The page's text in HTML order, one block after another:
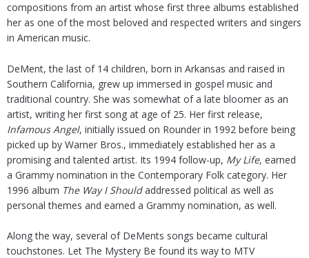
compositions from an artist whose first three albums established
her as one of the most beloved and respected writers and singers
in American music.
DeMent, the last of 14 children, born in Arkansas and raised in
Southern California, grew up immersed in gospel music and
traditional country. She was somewhat of a late bloomer as an
artist, writing her first song at age of 25. Her first release,
Infamous Angel, initially issued on Rounder in 1992 before being
picked up by Warner Bros., immediately established her as a
promising and talented artist. Its 1994 follow-up, My Life, earned
a Grammy nomination in the Contemporary Folk category. Her
1996 album The Way I Shouldaddressed political as well as
personal themes and earned a Grammy nomination, as well.
Along the way, several of DeMents songs became cultural
touchstones. Let The Mystery Be found its way to MTV